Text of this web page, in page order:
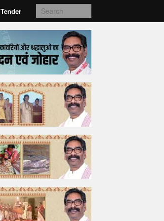
Tender